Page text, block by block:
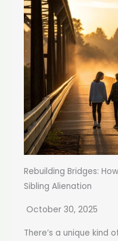
Rebuilding Bridges:
Sibling Alienation
October 30, 2025
There’s a unique kind